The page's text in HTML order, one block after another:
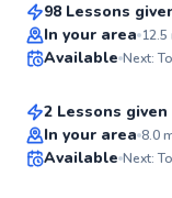
98 Lessons
In your area 12.5
Available Next:
Jackson
From$50per
2 Lessons given
In your area 8.0
Available Next:
Logan
From$135per